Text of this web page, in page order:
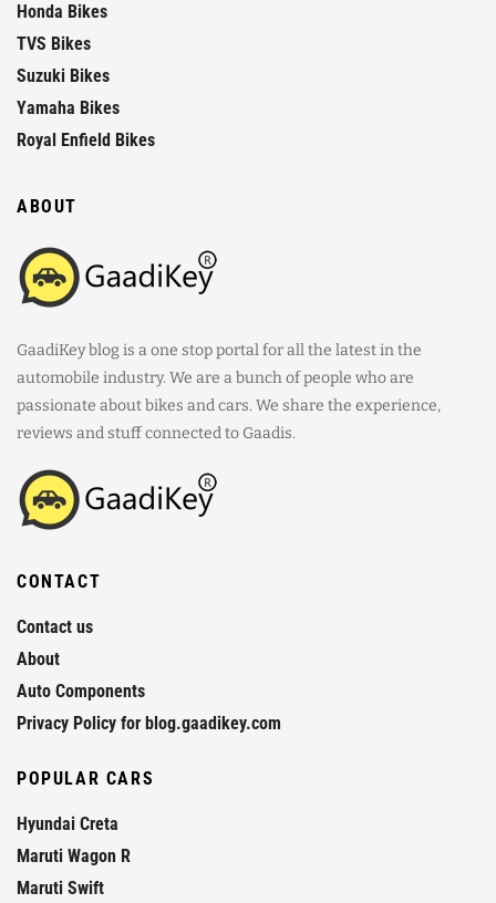
Honda Bikes
TVS Bikes
Suzuki Bikes
Yamaha Bikes
Royal Enfield Bikes
ABOUT
GaadiKey blog is a one stop portal for all the latest in the
automobile industry. We are a bunch of people who are
passionate about bikes and cars. We share the experience,
reviews and stuff connected to Gaadis.
CONTACT
Contact us
About
Auto Components
Privacy Policy for blog.gaadikey.com
POPULAR CARS
Hyundai Creta
Maruti Wagon R
Maruti Swift